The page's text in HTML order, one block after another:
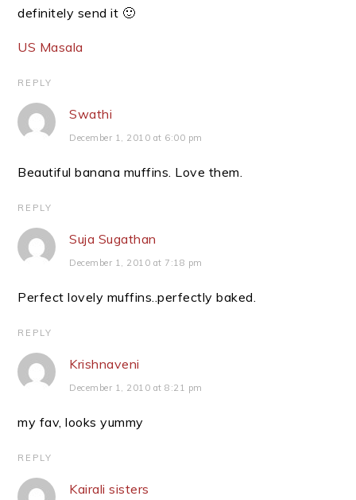
definitely send it 🙂
US Masala
REPLY
Swathi
December 1, 2010 at 6:00 pm
Beautiful banana muffins. Love them.
REPLY
Suja Sugathan
December 1, 2010 at 7:18 pm
Perfect lovely muffins..perfectly baked.
REPLY
Krishnaveni
December 1, 2010 at 8:21 pm
my fav, looks yummy
REPLY
Kairali sisters